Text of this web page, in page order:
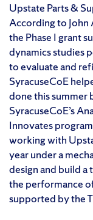
Upstate Parts &
According to John
the Phase I grant
dynamics studies
to evaluate and
SyracuseCoE
done this summer
SyracuseCoE’s
Innovates
working with
year under a
design and build a
the performance
supported by the